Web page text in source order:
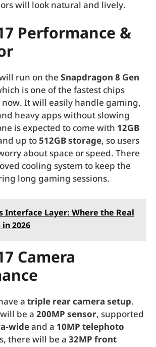
will look natural and lively.
Performance &
run on the Snapdragon 8 Gen
is one of the fastest chips
It will easily handle gaming,
heavy apps without slowing
is expected to come with 12GB
up to 512GB storage, so users
about space or speed. There
cooling system to keep the
long gaming sessions.
Interface Layer: Where the Real
2026
Camera
a triple rear camera setup.
be a 200MP sensor, supported
wideand a 10MP telephoto
there will be a 32MP front